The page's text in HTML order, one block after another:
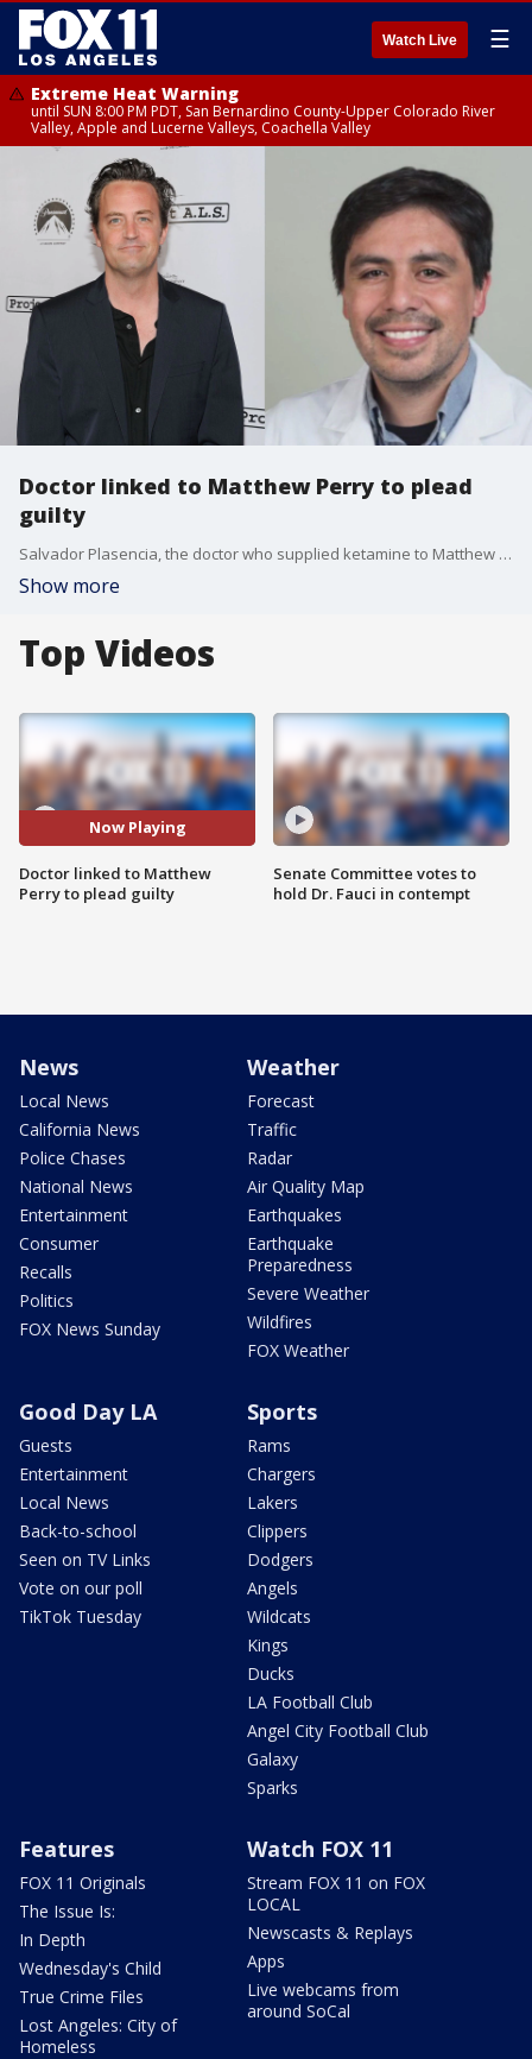
Watch Live ☰
Extreme Heat Warning
until SUN 8:00 PM PDT, San Bernardino County-Upper Colorado River
Valley, Apple and Lucerne Valleys, Coachella Valley
Doctor linked to Matthew Perry to plead
guilty
Salvador Plasencia, the doctor who supplied ketamine to Matthew Perry and called him a "moron," will plead guilty
Show more
Top Videos
Now Playing
Doctor linked to Matthew
Perry to plead guilty
Senate Committee votes to
hold Dr. Fauci in contempt
News
Local News
California News
Police Chases
National News
Entertainment
Consumer
Recalls
Politics
FOX News Sunday
Weather
Forecast
Traffic
Radar
Air Quality Map
Earthquakes
Earthquake
Preparedness
Severe Weather
Wildfires
FOX Weather
Good Day LA
Guests
Entertainment
Local News
Back-to-school
Seen on TV Links
Vote on our poll
TikTok Tuesday
Sports
Rams
Chargers
Lakers
Clippers
Dodgers
Angels
Wildcats
Kings
Ducks
LA Football Club
Angel City Football Club
Galaxy
Sparks
Features
FOX 11 Originals
The Issue Is:
In Depth
Wednesday's Child
True Crime Files
Lost Angeles: City of
Homeless
Watch FOX 11
Stream FOX 11 on FOX
LOCAL
Newscasts & Replays
Apps
Live webcams from
around SoCal